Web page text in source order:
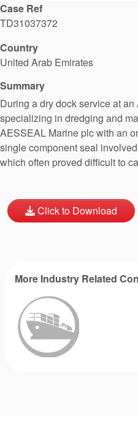
Case Ref
TD31037372
Country
United Arab Emirates
Summary
During a dry dock service at
specializing in dredging and
AESSEAL Marine plc with an
single component seal
which often proved difficult to
Click to Download
More Industry Related